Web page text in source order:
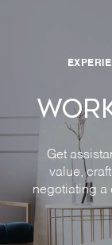
Get
value,
negotiating a